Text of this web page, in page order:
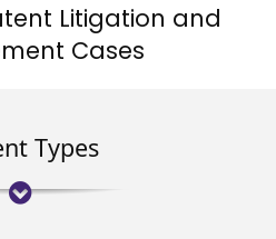
Litigation and
Cases
Types